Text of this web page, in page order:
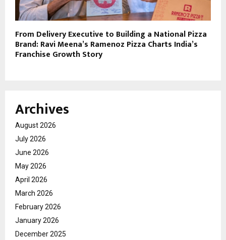
From Delivery Executive to Building a National Pizza
Brand: Ravi Meena’s Ramenoz Pizza Charts India’s
Franchise Growth Story
Archives
August 2026
July 2026
June 2026
May 2026
April 2026
March 2026
February 2026
January 2026
December 2025